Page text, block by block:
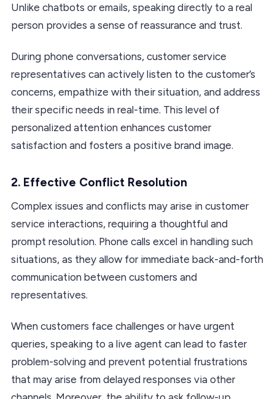
Unlike chatbots or emails, speaking directly to a real
person provides a sense of reassurance and trust.
During phone conversations, customer service
representatives can actively listen to the customer’s
concerns, empathize with their situation, and address
their specific needs in real-time. This level of
personalized attention enhances customer
satisfaction and fosters a positive brand image.
2. Effective Conflict Resolution
Complex issues and conflicts may arise in customer
service interactions, requiring a thoughtful and
prompt resolution. Phone calls excel in handling such
situations, as they allow for immediate back-and-forth
communication between customers and
representatives.
When customers face challenges or have urgent
queries, speaking to a live agent can lead to faster
problem-solving and prevent potential frustrations
that may arise from delayed responses via other